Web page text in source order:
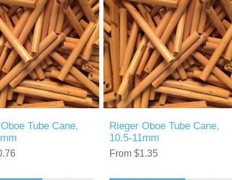
Tube Cane,
Rieger Oboe Tube Cane,
10.5-11mm
From $1.35